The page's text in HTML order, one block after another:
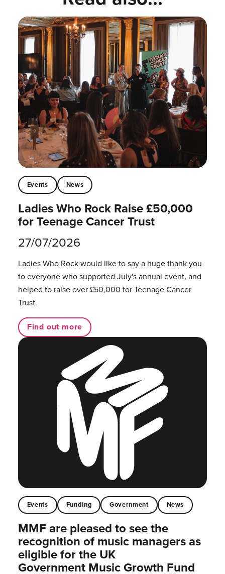
Events News
Ladies Who Rock Raise £50,000
for Teenage Cancer Trust
27/07/2026
Ladies Who Rock would like to say a huge thank you
to everyone who supported July's annual event, and
helped to raise over £50,000 for Teenage Cancer
Trust.
Find out more
Events Funding Government News
MMF are pleased to see the
recognition of music managers as
eligible for the UK
Government Music Growth Fund